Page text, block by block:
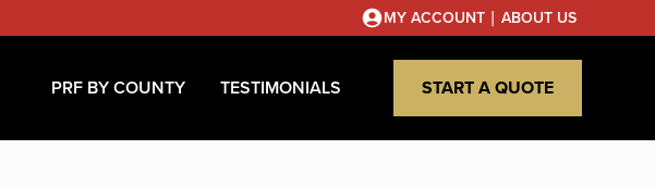
MY ACCOUNT | ABOUT US
PRF BY COUNTY TESTIMONIALS START A QUOTE